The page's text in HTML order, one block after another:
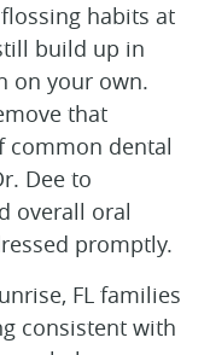
habits at
build up in
on your own.
that
common dental
Dee to
overall oral
promptly.
FL families
consistent with